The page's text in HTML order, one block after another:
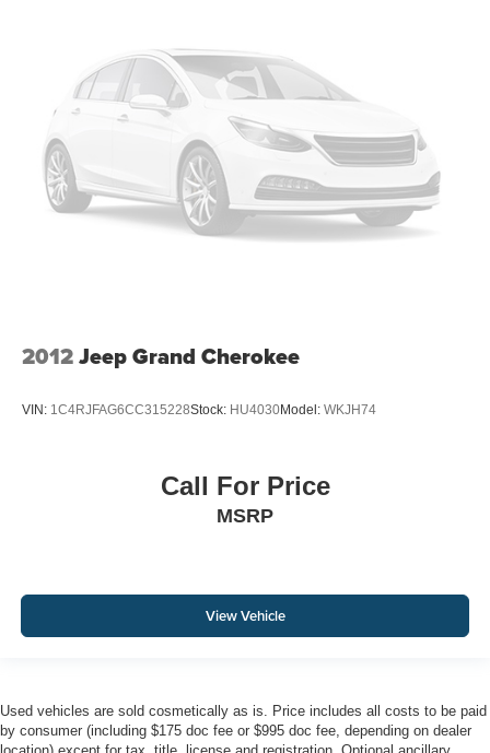
2012Jeep Grand Cherokee
VIN: 1C4RJFAG6CC315228Stock: HU4030Model: WKJH74
Call For Price
MSRP
View Vehicle
Used vehicles are sold cosmetically as is. Price includes all costs to be paid
by consumer (including $175 doc fee or $995 doc fee, depending on dealer